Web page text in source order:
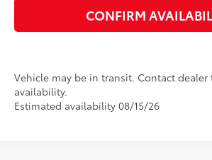
CONFIRM
Vehicle may be in transit. Contact dealer
availability.
Estimated availability 08/15/26